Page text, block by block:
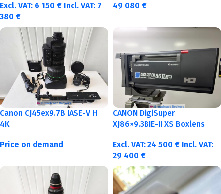
Excl. VAT: 6 150 € Incl. VAT: 7
380 €
49 080 €
Canon CJ45ex9.7B IASE-V H
4K
Price on demand
CANON DigiSuper
XJ86×9.3BIE-II XS Boxlens
Excl. VAT: 24 500 € Incl. VAT:
29 400 €